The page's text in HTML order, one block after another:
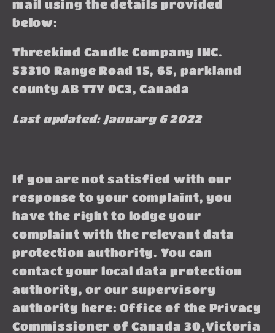
mail using the details provided
below:
Threekind Candle Company INC.
53310 Range Road 15, 65, parkland
county AB T7Y 0C3, Canada
Last updated: January 6 2022
If you are not satisfied with our
response to your complaint, you
have the right to lodge your
complaint with the relevant data
protection authority. You can
contact your local data protection
authority, or our supervisory
authority here: Office of the Privacy
Commissioner of Canada 30,Victoria